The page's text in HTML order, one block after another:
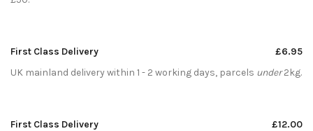
First Class Delivery
£6.95
UK mainland delivery within 1 - 2 working days, parcels under2kg.
First Class Delivery
£12.00